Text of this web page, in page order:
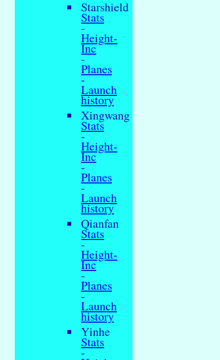
Starshield
Stats
-
Height-
Inc
-
Planes
-
Launch
history
Xingwang
Stats
-
Height-
Inc
-
Planes
-
Launch
history
Qianfan
Stats
-
Height-
Inc
-
Planes
-
Launch
history
Yinhe
Stats
-